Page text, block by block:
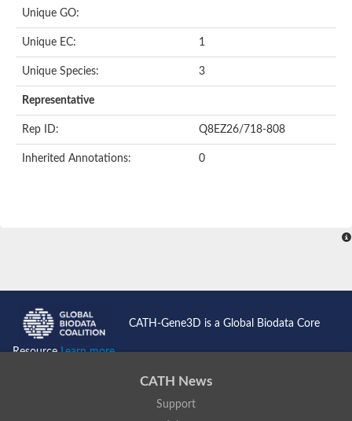
Unique GO:
Unique EC: 1
Unique Species: 3
Representative
Rep ID: Q8EZ26/718-808
Inherited Annotations: 0
CATH-Gene3D is a Global Biodata Core
ResourceLearn more...
CATH News
Support